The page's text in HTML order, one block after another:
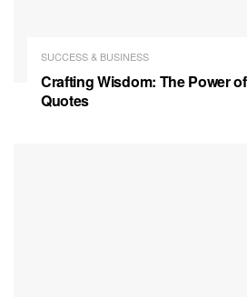
SUCCESS & BUSINESS
Crafting Wisdom: The Power
Quotes